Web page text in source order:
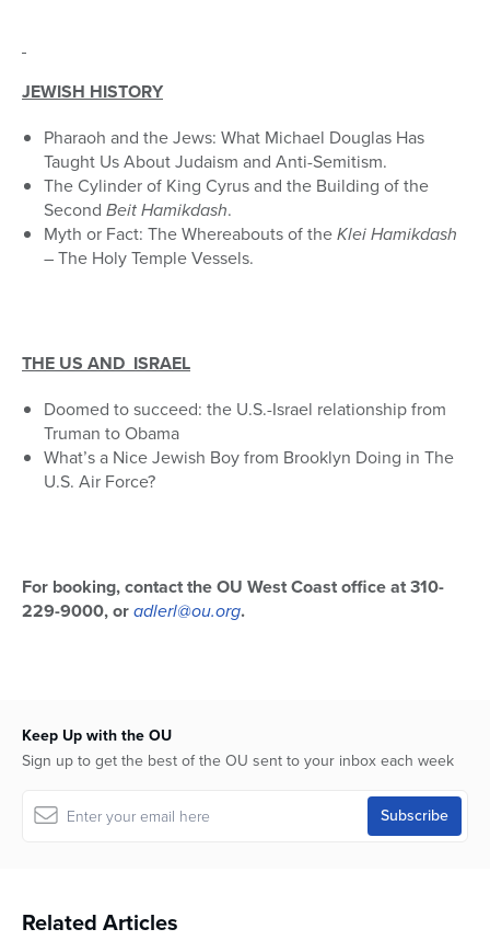
JEWISH HISTORY
Pharaoh and the Jews: What Michael Douglas Has
Taught Us About Judaism and Anti-Semitism.
The Cylinder of King Cyrus and the Building of the
Second Beit Hamikdash.
Myth or Fact: The Whereabouts of theKlei Hamikdash
– The Holy Temple Vessels.
THE US AND ISRAEL
Doomed to succeed: the U.S.-Israel relationship from
Truman to Obama
What’s a Nice Jewish Boy from Brooklyn Doing in The
U.S. Air Force?
For booking, contact the OU West Coast office at 310-
229-9000, oradlerl@ou.org.
Keep Up with the OU
Sign up to get the best of the OU sent to your inbox each week
Related Articles